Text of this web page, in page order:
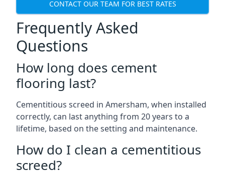
CONTACT OUR TEAM FOR BEST RATES
Frequently Asked
Questions
How long does cement
flooring last?
Cementitious screed in Amersham, when installed
correctly, can last anything from 20 years to a
lifetime, based on the setting and maintenance.
How do I clean a cementitious
screed?